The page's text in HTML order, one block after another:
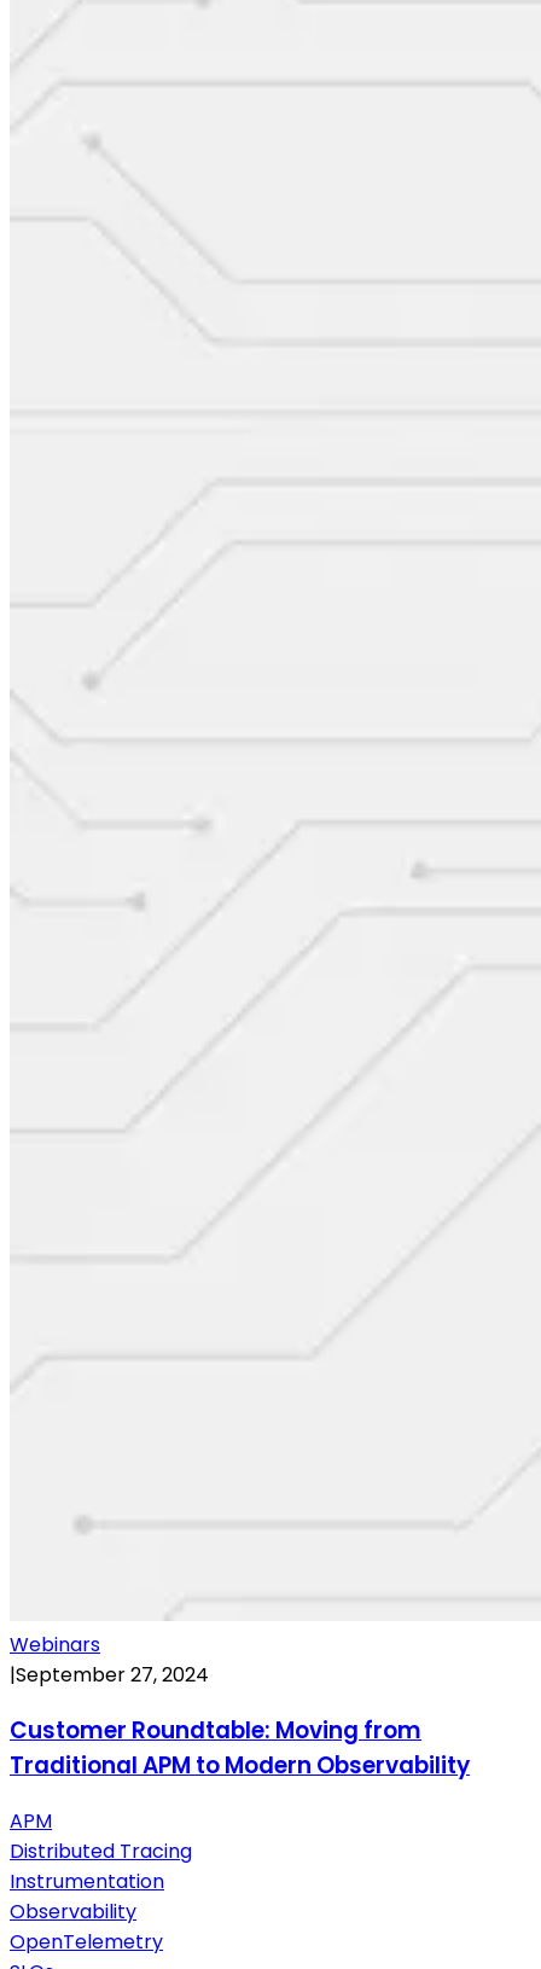
Webinars
|September 27, 2024
Customer Roundtable: Moving from
Traditional APM to Modern Observability
APM
Distributed Tracing
Instrumentation
Observability
OpenTelemetry